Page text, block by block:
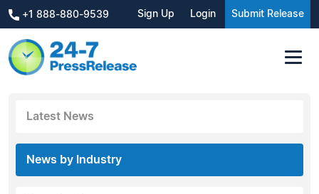
+1 888-880-9539 Sign Up Login Submit Release
Latest News
News by Industry